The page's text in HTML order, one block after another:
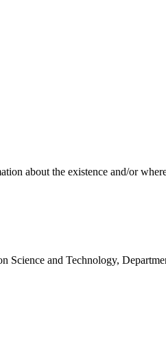
about the existence and/or
Science and Technology,